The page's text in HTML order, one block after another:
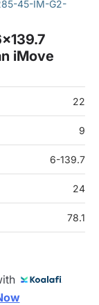
45-IM-G2-
iMove
22
9
6-139.7
24
78.1